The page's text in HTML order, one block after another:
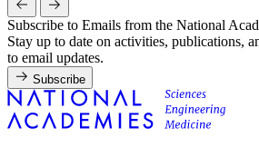
Subscribe to Emails from the National
Stay up to date on activities, publications,
to email updates.
Subscribe